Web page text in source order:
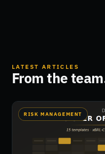
LATEST ARTICLES
From the
RISK MANAGEMENT